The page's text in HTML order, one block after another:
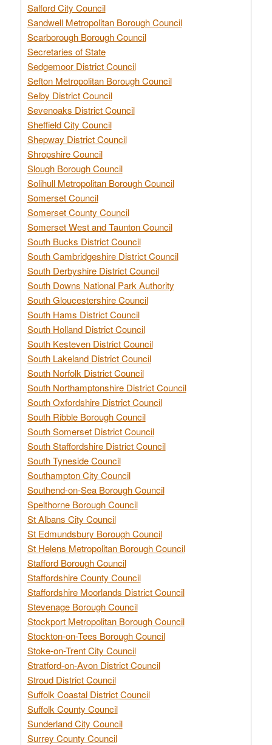
Salford City Council
Sandwell Metropolitan Borough Council
Scarborough Borough Council
Secretaries of State
Sedgemoor District Council
Sefton Metropolitan Borough Council
Selby District Council
Sevenoaks District Council
Sheffield City Council
Shepway District Council
Shropshire Council
Slough Borough Council
Solihull Metropolitan Borough Council
Somerset Council
Somerset County Council
Somerset West and Taunton Council
South Bucks District Council
South Cambridgeshire District Council
South Derbyshire District Council
South Downs National Park Authority
South Gloucestershire Council
South Hams District Council
South Holland District Council
South Kesteven District Council
South Lakeland District Council
South Norfolk District Council
South Northamptonshire District Council
South Oxfordshire District Council
South Ribble Borough Council
South Somerset District Council
South Staffordshire District Council
South Tyneside Council
Southampton City Council
Southend-on-Sea Borough Council
Spelthorne Borough Council
St Albans City Council
St Edmundsbury Borough Council
St Helens Metropolitan Borough Council
Stafford Borough Council
Staffordshire County Council
Staffordshire Moorlands District Council
Stevenage Borough Council
Stockport Metropolitan Borough Council
Stockton-on-Tees Borough Council
Stoke-on-Trent City Council
Stratford-on-Avon District Council
Stroud District Council
Suffolk Coastal District Council
Suffolk County Council
Sunderland City Council
Surrey County Council